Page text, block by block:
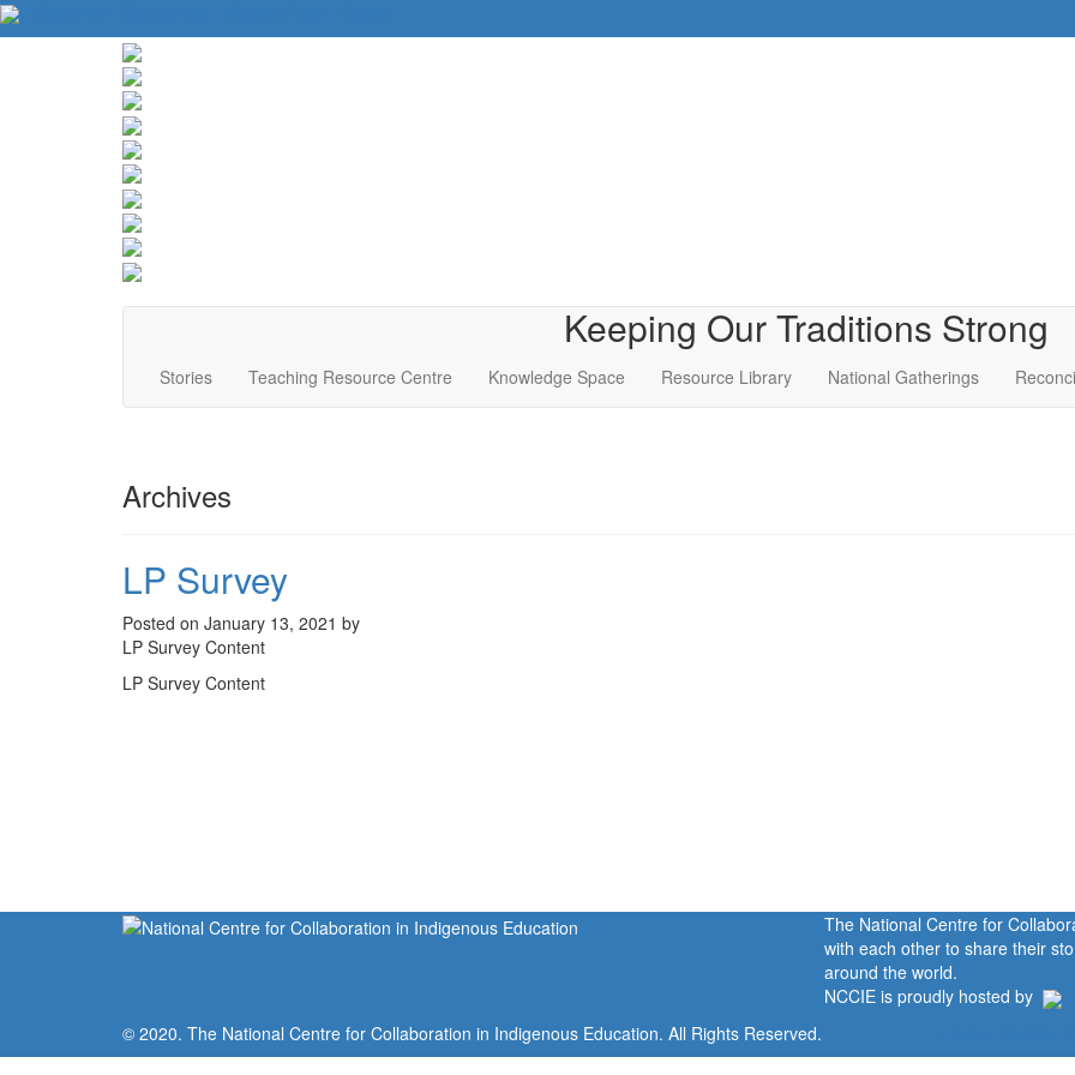
Keeping Our Traditions Strong
Stories Teaching Resource Centre Knowledge Space Resource Library National Gatherings
Archives
LP Survey
Posted on January 13, 2021 by
LP Survey Content
LP Survey Content
The National Centre for
with each other to share their
around the world.
NCCIE is proudly hosted by
© 2020. The National Centre for Collaboration in Indigenous Education. All Rights Reserved.